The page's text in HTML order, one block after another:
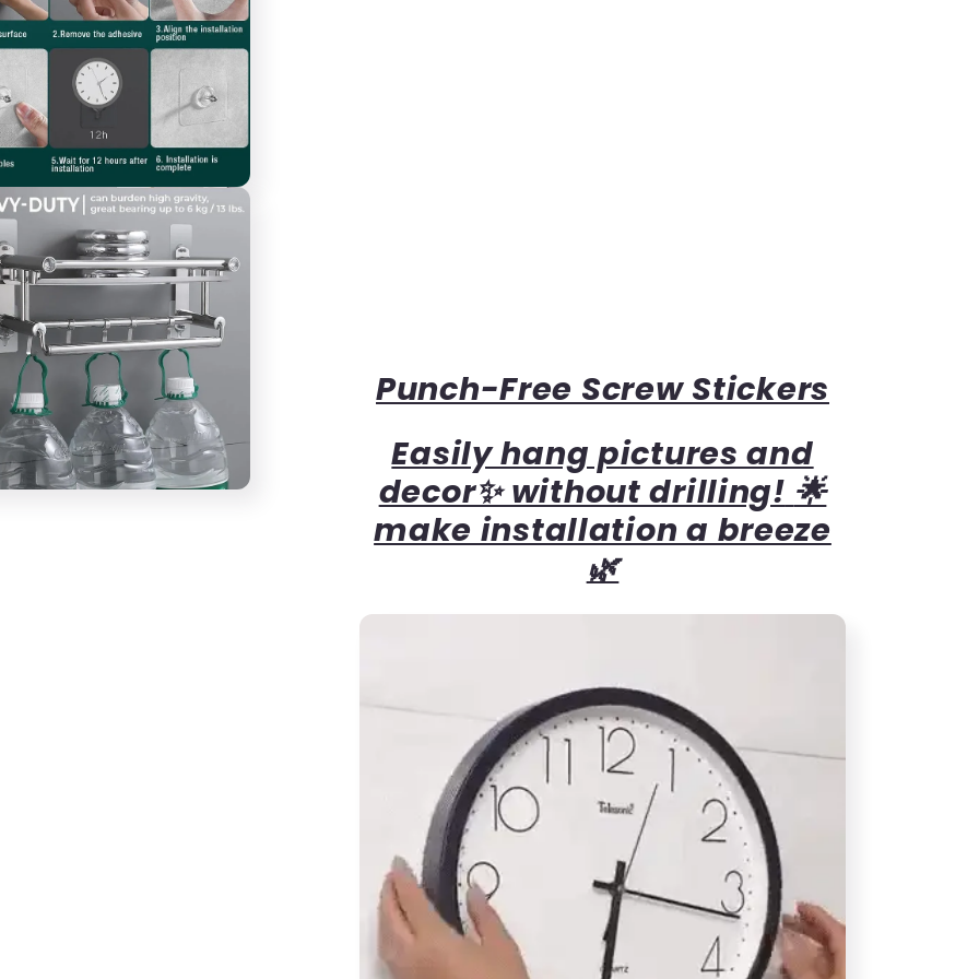
Punch-Free Screw Stickers
Easily hang pictures and
decor✨ without drilling! 🌟
make installation a breeze
🌿